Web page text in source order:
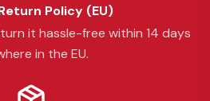
Policy (EU)
it hassle-free within 14 days
in the EU.